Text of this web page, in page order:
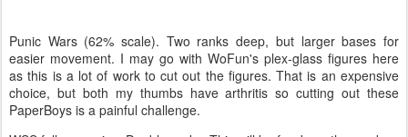
Punic Wars (62% scale). Two ranks deep, but larger bases for
easier movement. I may go with WoFun's plex-glass figures here
as this is a lot of work to cut out the figures. That is an expensive
choice, but both my thumbs have arthritis so cutting out these
PaperBoys is a painful challenge.